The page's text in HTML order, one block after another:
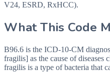
V24, ESRD, RxHCC).
What This Code
B96.6 is the ICD-10-CM
fragilis] as the cause of diseases
fragilis is a type of bacteria that